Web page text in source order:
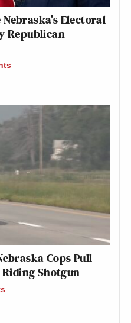
Electoral
Republican
Cops Pull
Shotgun